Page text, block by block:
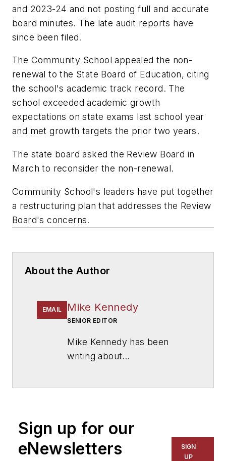
and 2023-24 and not posting full and accurate
board minutes. The late audit reports have
since been filed.
The Community School appealed the non-
renewal to the State Board of Education, citing
the school's academic track record. The
school exceeded academic growth
expectations on state exams last school year
and met growth targets the prior two years.
The state board asked the Review Board in
March to reconsider the non-renewal.
Community School's leaders have put together
a restructuring plan that addresses the Review
Board's concerns.
About the Author
EMAIL Mike Kennedy
SENIOR EDITOR
Mike Kennedy has been
writing about
for The Chicago Tribune,
The Kansas City Star, The
Kansas City Times and City
Sign up for our
eNewsletters
SIGN
UP